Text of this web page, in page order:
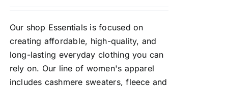
Our shop Essentials is focused on
creating affordable, high-quality, and
long-lasting everyday clothing you can
rely on. Our line of women's apparel
includes cashmere sweaters, fleece and